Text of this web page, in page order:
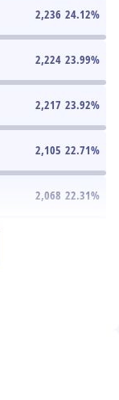
2,236 24.12%
2,224 23.99%
2,217 23.92%
2,105 22.71%
2,068 22.31%